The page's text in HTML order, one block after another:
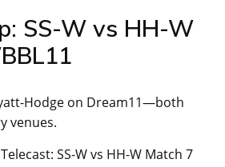
SS-W vs HH-W
Hodge on Dream11—both
venues.
SS-W vs HH-W Match 7